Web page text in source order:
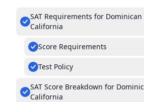
SAT Requirements for
California
Score Requirements
Test Policy
SAT Score Breakdown for
California